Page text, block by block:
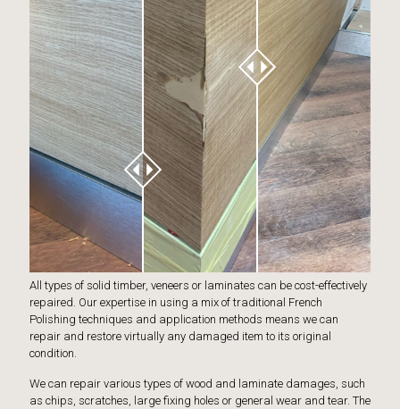
All types of solid timber, veneers or laminates can be cost-effectively
repaired. Our expertise in using a mix of traditional French
Polishing techniques and application methods means we can
repair and restore virtually any damaged item to its original
condition.
We can repair various types of wood and laminate damages, such
as chips, scratches, large fixing holes or general wear and tear. The